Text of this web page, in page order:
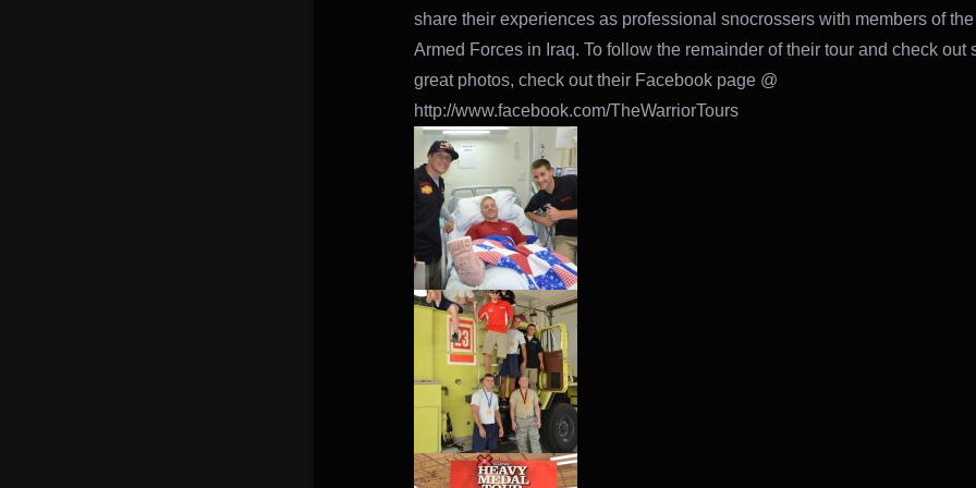
share their experiences as professional snocrossers with members of
Armed Forces in Iraq. To follow the remainder of their tour and check out
great photos, check out their Facebook page @
http://www.facebook.com/TheWarriorTours